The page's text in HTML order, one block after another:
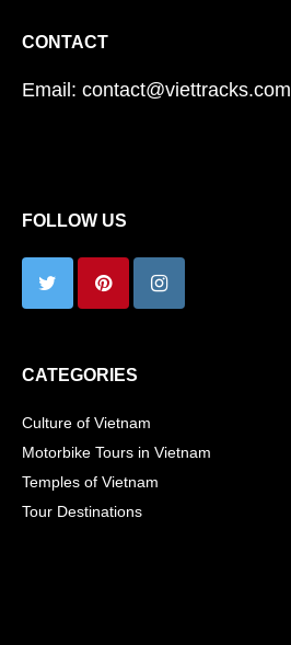
CONTACT
Email: contact@viettracks.com
FOLLOW US
CATEGORIES
Culture of Vietnam
Motorbike Tours in Vietnam
Temples of Vietnam
Tour Destinations